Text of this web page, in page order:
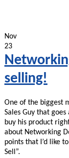
Nov
23
selling!
One of the biggest
Sales Guy that
buy his product
about Networking
points that I’d like
Sell”.